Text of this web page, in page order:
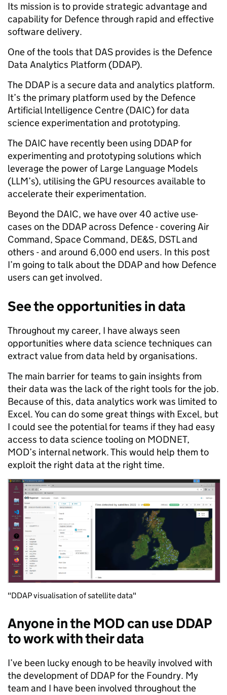
Its mission is to provide strategic advantage and
capability for Defence through rapid and effective
software delivery.
One of the tools that DAS provides is the Defence
Data Analytics Platform (DDAP).
The DDAP is a secure data and analytics platform.
It’s the primary platform used by the Defence
Artificial Intelligence Centre (DAIC) for data
science experimentation and prototyping.
The DAIC have recently been using DDAP for
experimenting and prototyping solutions which
leverage the power of Large Language Models
(LLM’s), utilising the GPU resources available to
accelerate their experimentation.
Beyond the DAIC, we have over 40 active use-
cases on the DDAP across Defence - covering Air
Command, Space Command, DE&S, DSTL and
others - and around 6,000 end users. In this post
I’m going to talk about the DDAP and how Defence
users can get involved.
See the opportunities in data
Throughout my career, I have always seen
opportunities where data science techniques can
extract value from data held by organisations.
The main barrier for teams to gain insights from
their data was the lack of the right tools for the job.
Because of this, data analytics work was limited to
Excel. You can do some great things with Excel, but
I could see the potential for teams if they had easy
access to data science tooling on MODNET,
MOD’s internal network. This would help them to
exploit the right data at the right time.
"DDAP visualisation of satellite data"
Anyone in the MOD can use DDAP
to work with their data
I’ve been lucky enough to be heavily involved with
the development of DDAP for the Foundry. My
team and I have been involved throughout the